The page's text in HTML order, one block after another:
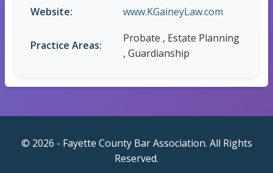
Website:
www.KGaineyLaw.com
Practice Areas:
Probate , Estate Planning
, Guardianship
© 2026 - Fayette County Bar Association. All Rights
Reserved.